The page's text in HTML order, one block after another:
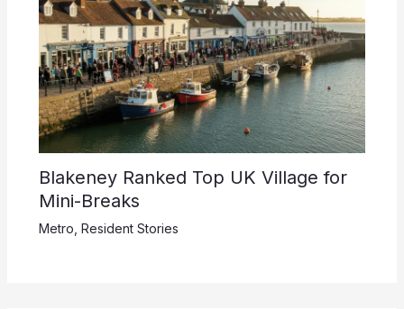
Blakeney Ranked Top UK Village for
Mini-Breaks
Metro Resident Stories